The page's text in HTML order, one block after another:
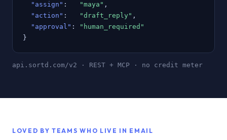
"assign" : "maya" ,
"action" : "draft_reply" ,
"approval" :
"human_required"
}
api.sortd.com/v2 · REST + MCP · no credit meter
LOVED BY TEAMS WHO LIVE IN EMAIL